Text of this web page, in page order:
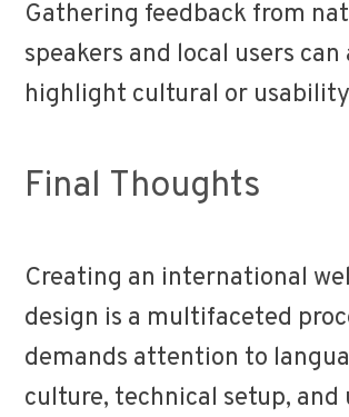
Gathering feedback from
speakers and local users can
highlight cultural or usability
Final Thoughts
Creating an international
design is a multifaceted
demands attention to
culture, technical setup, and